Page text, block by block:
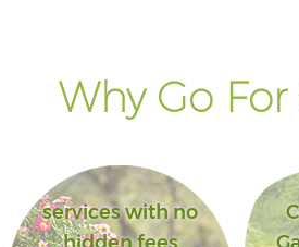
Why Go
services with no